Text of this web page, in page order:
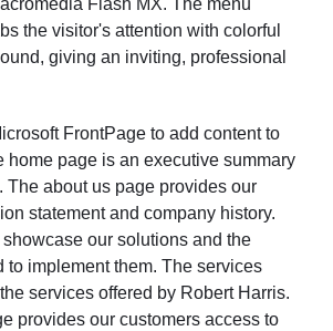
Flash MX. The menu
the visitor's attention with colorful
giving an inviting, professional
FrontPage to add content to
home page is an executive summary
The about us page provides our
statement and company history.
our solutions and the
to implement them. The services
services offered by Robert Harris.
provides our customers access to